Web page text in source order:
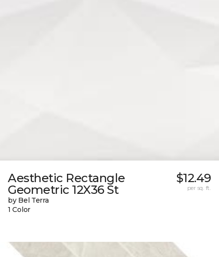
Aesthetic Rectangle
Geometric 12X36 St
by Bel Terra
1 Color
$12.49
per sq. ft.